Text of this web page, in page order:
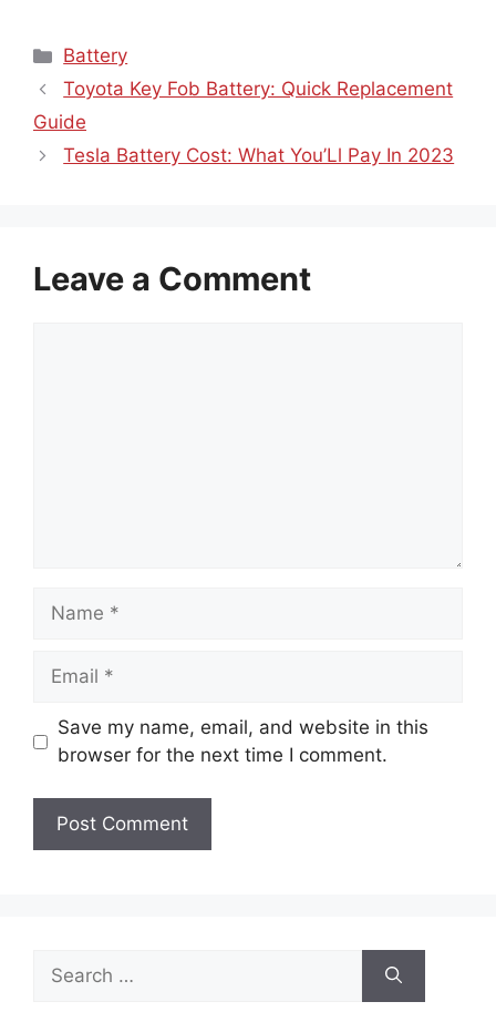
Categories
Battery
Toyota Key Fob Battery: Quick Replacement
Guide
Tesla Battery Cost: What You’Ll Pay In 2023
Leave a Comment
Name
Email
Save my name, email, and website in this
browser for the next time I comment.
for: